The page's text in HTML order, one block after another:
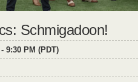
Schmigadoon!
9:30 PM (PDT)